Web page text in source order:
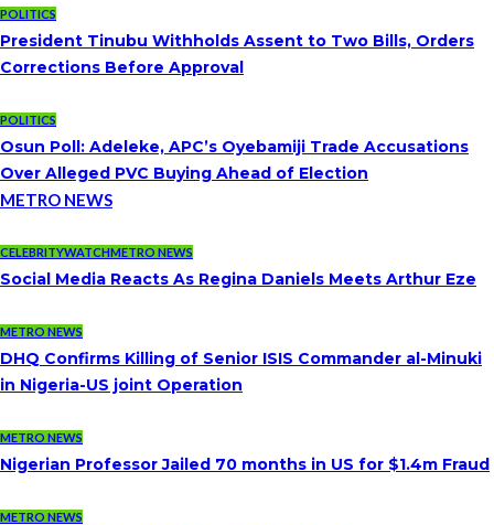
POLITICS
President Tinubu Withholds Assent to Two Bills, Orders
Corrections Before Approval
POLITICS
Osun Poll: Adeleke, APC’s Oyebamiji Trade Accusations
Over Alleged PVC Buying Ahead of Election
METRO NEWS
CELEBRITYWATCHMETRO NEWS
Social Media Reacts As Regina Daniels Meets Arthur Eze
METRO NEWS
DHQ Confirms Killing of Senior ISIS Commander al-Minuki
in Nigeria-US joint Operation
METRO NEWS
Nigerian Professor Jailed 70 months in US for $1.4m Fraud
METRO NEWS